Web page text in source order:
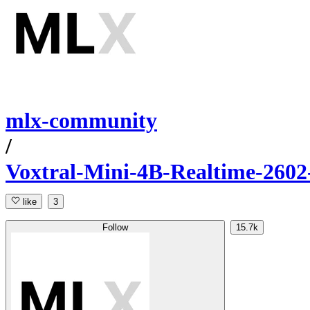
mlx-community
/
Voxtral-Mini-4B-Realtime-
like 3
Follow 15.7k